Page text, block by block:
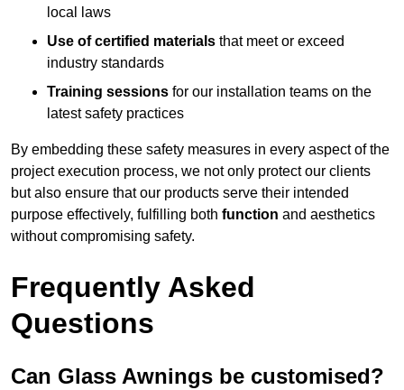
local laws
Use of certified materials that meet or exceed
industry standards
Training sessions for our installation teams on the
latest safety practices
By embedding these safety measures in every aspect of the
project execution process, we not only protect our clients
but also ensure that our products serve their intended
purpose effectively, fulfilling both function and aesthetics
without compromising safety.
Frequently Asked
Questions
Can Glass Awnings be customised?